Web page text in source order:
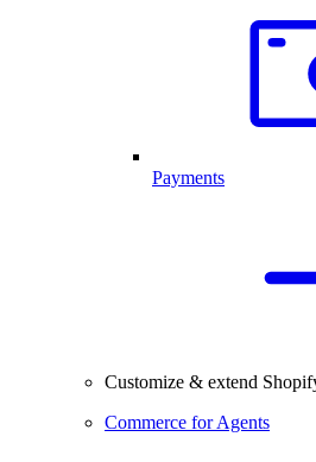
Payments
Customize & extend
Commerce for Agents